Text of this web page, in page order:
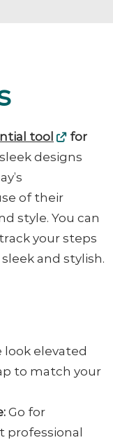
tool
for
designs
of their
style. You can
your steps
and stylish.
look elevated
to match your
Go for
professional